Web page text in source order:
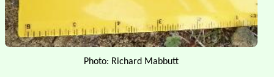
Photo: Richard Mabbutt